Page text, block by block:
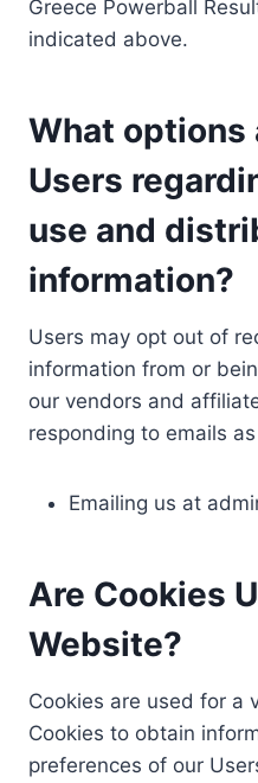
Greece Powerball
indicated above.
What options
Users
use and
information?
Users may opt out of
information from or
our vendors and
responding to emails
Emailing us at
Are Cookies
Website?
Cookies are used for a
Cookies to obtain
preferences of our